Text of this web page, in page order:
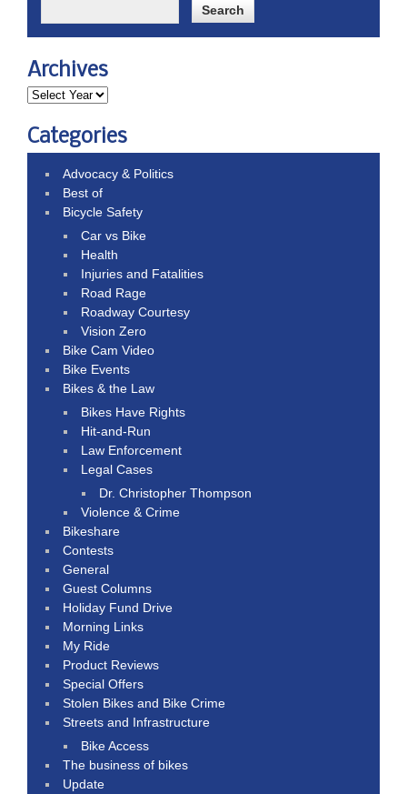
Archives
Categories
Advocacy & Politics
Best of
Bicycle Safety
Car vs Bike
Health
Injuries and Fatalities
Road Rage
Roadway Courtesy
Vision Zero
Bike Cam Video
Bike Events
Bikes & the Law
Bikes Have Rights
Hit-and-Run
Law Enforcement
Legal Cases
Dr. Christopher Thompson
Violence & Crime
Bikeshare
Contests
General
Guest Columns
Holiday Fund Drive
Morning Links
My Ride
Product Reviews
Special Offers
Stolen Bikes and Bike Crime
Streets and Infrastructure
Bike Access
The business of bikes
Update